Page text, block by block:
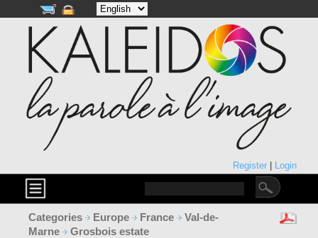
Register | Login
Categories Europe France
Val-de-
Marne
Grosbois estate